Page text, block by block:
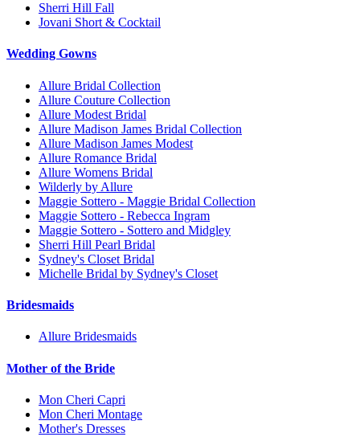
Sherri Hill Fall
Jovani Short & Cocktail
Wedding Gowns
Allure Bridal Collection
Allure Couture Collection
Allure Modest Bridal
Allure Madison James Bridal Collection
Allure Madison James Modest
Allure Romance Bridal
Allure Womens Bridal
Wilderly by Allure
Maggie Sottero - Maggie Bridal Collection
Maggie Sottero - Rebecca Ingram
Maggie Sottero - Sottero and Midgley
Sherri Hill Pearl Bridal
Sydney's Closet Bridal
Michelle Bridal by Sydney's Closet
Bridesmaids
Allure Bridesmaids
Mother of the Bride
Mon Cheri Capri
Mon Cheri Montage
Mother's Dresses